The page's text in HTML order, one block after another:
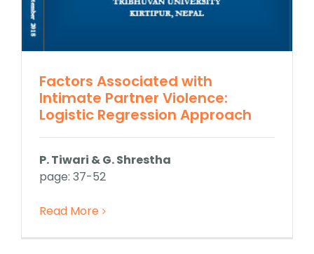
Factors Associated with
Intimate Partner Violence:
Logistic Regression Approach
P. Tiwari & G. Shrestha
page: 37-52
Read More